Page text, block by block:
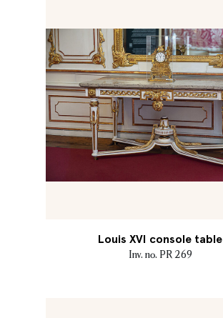
Louis XVI console table
Inv. no. PR 269